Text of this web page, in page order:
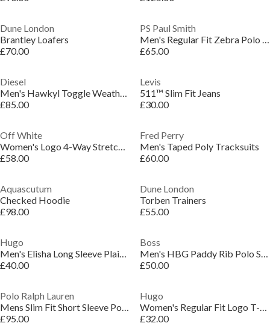
Dune London
Brantley Loafers
£70.00
PS Paul Smith
Men's Regular Fit Zebra Polo Shirt
£65.00
Diesel
Men's Hawkyl Toggle Weather-Resistant Duffle Coat
£85.00
Levis
511™ Slim Fit Jeans
£30.00
Off White
Women's Logo 4-Way Stretch Bikini Set
£58.00
Fred Perry
Men's Taped Poly Tracksuits
£60.00
Aquascutum
Checked Hoodie
£98.00
Dune London
Torben Trainers
£55.00
Hugo
Men's Elisha Long Sleeve Plain Shirt
£40.00
Boss
Men's HBG Paddy Rib Polo Shirt, Sporty Sophistication
£50.00
Polo Ralph Lauren
Mens Slim Fit Short Sleeve Polo Shirt
£95.00
Hugo
Women's Regular Fit Logo T-Shirt
£32.00